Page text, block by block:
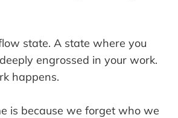
state. A state where you
engrossed in your work.
happens.
is because we forget who we